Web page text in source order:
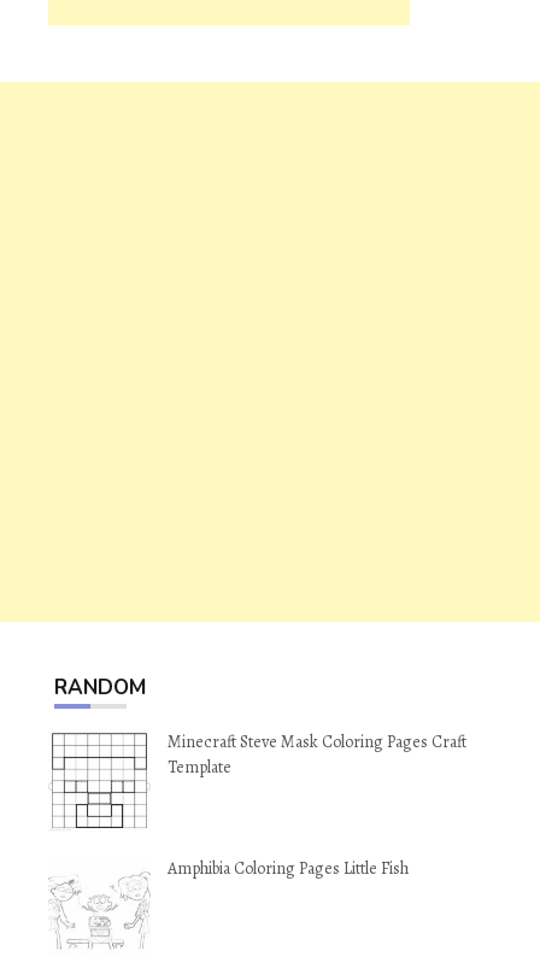
RANDOM
Minecraft Steve Mask Coloring Pages Craft
Template
Amphibia Coloring Pages Little Fish